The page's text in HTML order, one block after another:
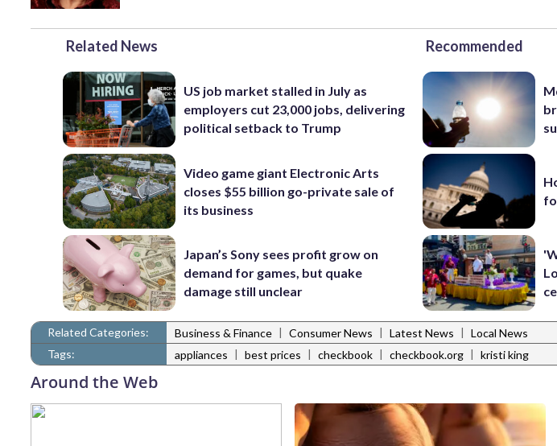
Related News
US job market stalled in July as
employers cut 23,000 jobs, delivering
political setback to Trump
Video game giant Electronic Arts
closes $55 billion go-private sale of
its business
Japan’s Sony sees profit grow on
demand for games, but quake
damage still unclear
Recommended
Related Categories: Business & Finance | Consumer News | Latest News | Local News
Tags:
appliances | best prices | checkbook | checkbook.org | kristi king
Around the Web